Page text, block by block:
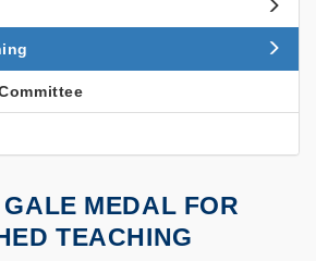
MEDAL FOR
TEACHING